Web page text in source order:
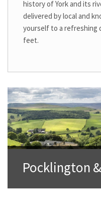
history of York and its
delivered by local and
yourself to a refreshing
feet.
Pocklington